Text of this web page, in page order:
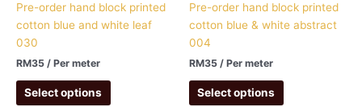
Pre-order hand block printed
cotton blue and white leaf
030
RM35 / Per meter
Select options
Pre-order hand block printed
cotton blue & white abstract
004
RM35 / Per meter
Select options